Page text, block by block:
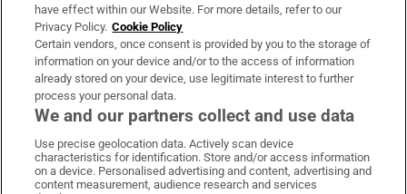
OUR PARTNERS:
Irish Times on WhatsApp
Irish Times on Facebook
Irish Times on X
Irish Times on LinkedIn
Irish Times on Instagram
have effect within our Website. For more details, refer to our
Privacy Policy. Cookie Policy
Certain vendors, once consent is provided by you to the storage of
information on your device and/or to the access of information
already stored on your device, use legitimate interest to further
process your personal data.
We and our partners collect and use data
Use precise geolocation data. Actively scan device
characteristics for identification. Store and/or access information
on a device. Personalised advertising and content, advertising and
content measurement, audience research and services